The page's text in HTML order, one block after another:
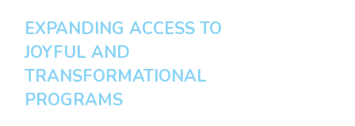
EXPANDING ACCESS TO
JOYFUL AND
TRANSFORMATIONAL
PROGRAMS